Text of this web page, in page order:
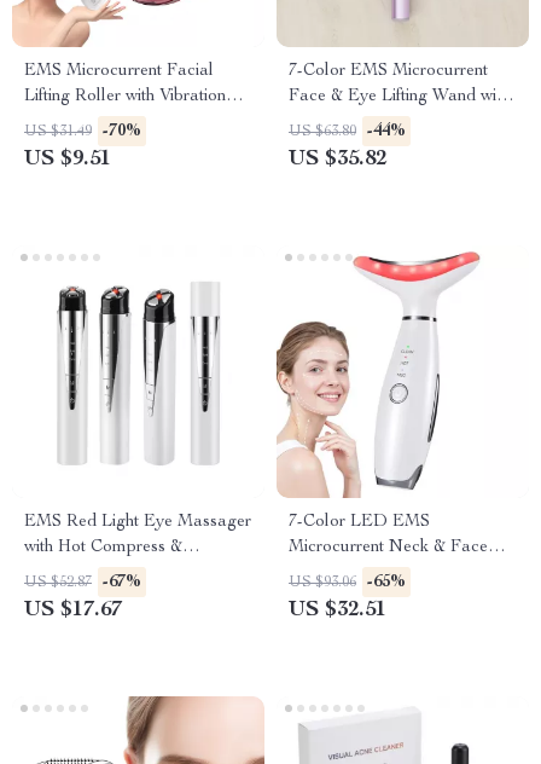
EMS Microcurrent Facial
Lifting Roller with Vibration
and Skin Tightening
US $31.49 -70%
US $9.51
7-Color EMS Microcurrent
Face & Eye Lifting Wand with
Heat and Vibration
US $63.80 -44%
US $35.82
EMS Red Light Eye Massager
with Hot Compress &
Vibration – Eye Bag & Wrinkle
Remover
US $52.87 -67%
US $17.67
7-Color LED EMS
Microcurrent Neck & Face
Lifting Massager with
Vibration
US $93.06 -65%
US $32.51